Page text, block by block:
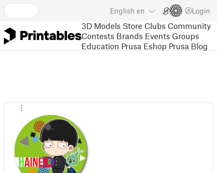
English en Login
3D Models Store Clubs Community
Contests Brands Events Groups
Education Prusa Eshop Prusa Blog